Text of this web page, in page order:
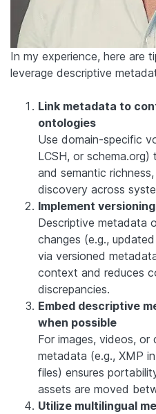
In my experience, here are
leverage descriptive
Link metadata to
ontologies
Use domain-specific
LCSH, or
and semantic
discovery across
Implement
Descriptive metadata
changes (e.g.,
via versioned
context and reduces
discrepancies.
Embed descriptive
when possible
For images, videos, or
metadata (e.g., XMP
files) ensures
assets are moved
Utilize multilingual